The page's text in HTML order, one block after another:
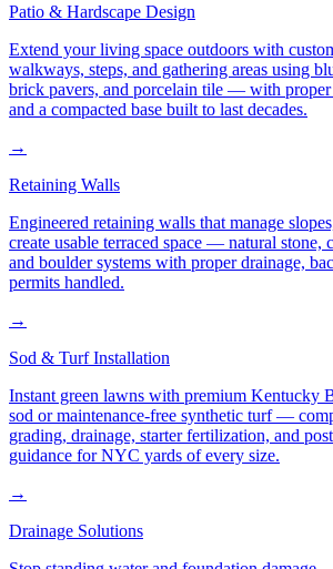
Patio & Hardscape Design
Extend your living space outdoors with
walkways, steps, and gathering areas using
brick pavers, and porcelain tile — with proper
and a compacted base built to last decades.
→
Retaining Walls
Engineered retaining walls that manage
create usable terraced space — natural stone,
and boulder systems with proper drainage,
permits handled.
→
Sod & Turf Installation
Instant green lawns with premium Kentucky
sod or maintenance-free synthetic turf —
grading, drainage, starter fertilization, and
guidance for NYC yards of every size.
→
Drainage Solutions